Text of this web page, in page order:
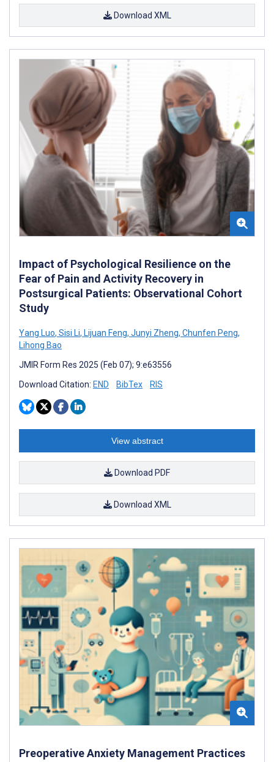
Download XML
Impact of Psychological Resilience on the
Fear of Pain and Activity Recovery in
Postsurgical Patients: Observational Cohort
Study
Yang Luo, Sisi Li, Lijuan Feng, Junyi Zheng, Chunfen Peng,
Lihong Bao
JMIR Form Res 2025 (Feb 07); 9:e63556
Download Citation: END BibTex RIS
View abstract
Download PDF
Download XML
Preoperative Anxiety Management Practices